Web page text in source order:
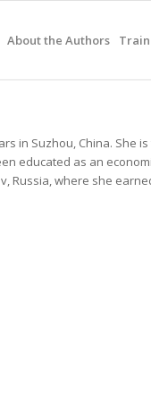
About the Authors
in Suzhou, China. She
educated as an
Russia, where she